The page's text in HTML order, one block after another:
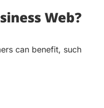
Web?
can benefit, such